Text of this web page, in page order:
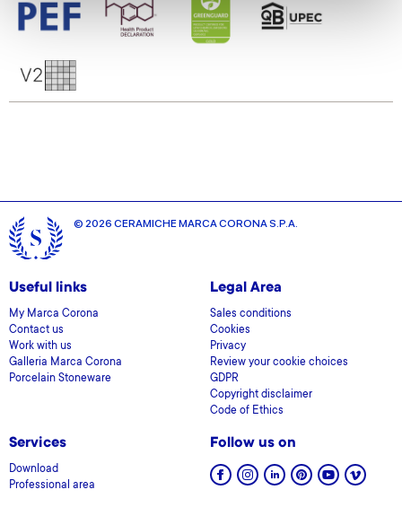
We use cookies to personalise content and ads, to
provide social media features and to analyse our traffic.
our social media, advertising and analytics partners who
may combine it with other information that you’ve
© 2026 CERAMICHE MARCA CORONA S.P.A.
Useful links
My Marca Corona
Contact us
Work with us
Galleria Marca Corona
Porcelain Stoneware
Legal Area
Sales conditions
Cookies
Privacy
Review your cookie choices
GDPR
Copyright disclaimer
Code of Ethics
Services
Download
Professional area
Follow us on